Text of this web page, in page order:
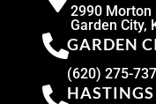
2990 Morton
Garden City,
GARDEN
(620) 275-
HASTINGS